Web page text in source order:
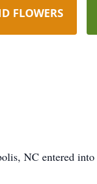
FLOWERS
NC entered